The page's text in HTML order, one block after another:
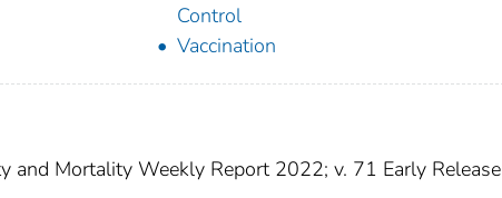
Control
Vaccination
and Mortality Weekly Report 2022; v. 71 Early Release